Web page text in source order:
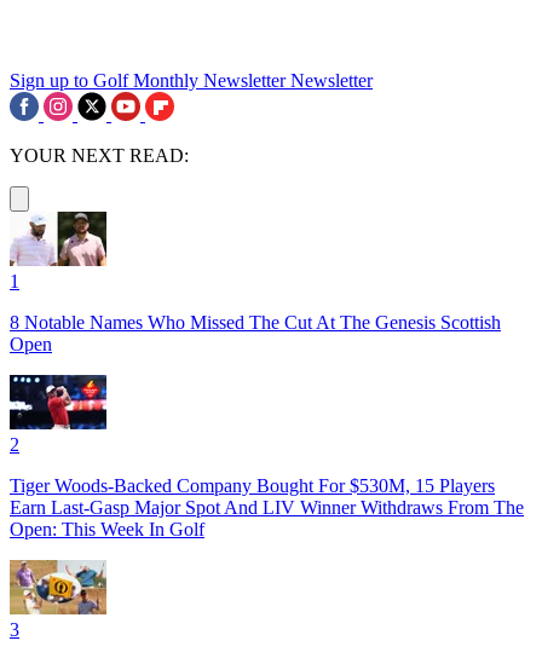
Sign up to Golf Monthly Newsletter Newsletter
YOUR NEXT READ:
1
8 Notable Names Who Missed The Cut At The Genesis Scottish
Open
2
Tiger Woods-Backed Company Bought For $530M, 15 Players
Earn Last-Gasp Major Spot And LIV Winner Withdraws From The
Open: This Week In Golf
3